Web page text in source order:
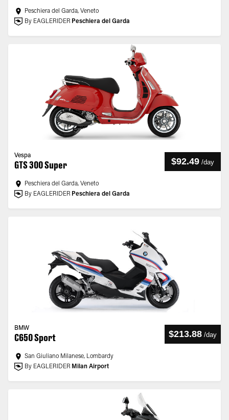
Peschiera del Garda, Veneto
By EAGLERIDER Peschiera del Garda
Vespa
GTS 300 Super $92.49 /day
Peschiera del Garda, Veneto
By EAGLERIDER Peschiera del Garda
BMW
C650 Sport $213.88 /day
San Giuliano Milanese, Lombardy
By EAGLERIDER Milan Airport